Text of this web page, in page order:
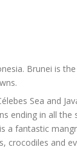
Brunei is
Sea and
ending in all
a fantastic
crocodiles and